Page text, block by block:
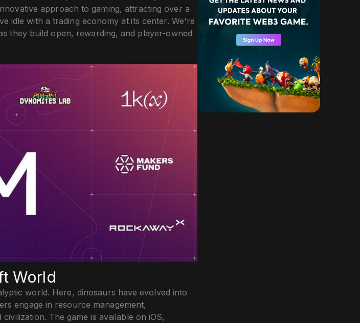
approach to gaming, attracting over a
idle with a trading economy at its center. We're
they build open, rewarding, and player-owned
World
world. Here, dinosaurs have evolved into
engage in resource management,
The game is available on iOS,